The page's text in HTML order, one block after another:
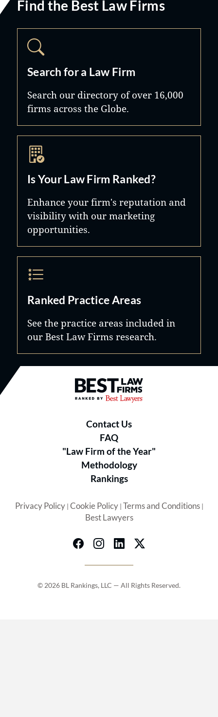
Find the Best Law Firms
Search for a Law Firm
Search our directory of over 16,000
firms across the Globe.
Is Your Law Firm Ranked?
Enhance your firm's reputation and
visibility with our marketing
opportunities.
Ranked Practice Areas
See the practice areas included in
our Best Law Firms research.
Best Law Firms® - Ranked by
Contact Us
FAQ
"Law Firm of the Year"
Methodology
Rankings
Privacy Policy| Cookie Policy| Terms and Conditions|
Best Lawyers
© 2026 BL Rankings, LLC — All Rights Reserved.